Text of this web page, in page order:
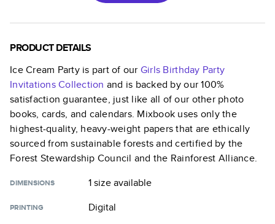
PRODUCT DETAILS
Ice Cream Partyis part of our Girls Birthday Party
InvitationsCollection and is backed by our 100%
satisfaction guarantee, just like all of our other photo
books, cards, and calendars. Mixbook uses only the
highest-quality, heavy-weight papers that are ethically
sourced from sustainable forests and certified by the
Forest Stewardship Council and the Rainforest Alliance.
DIMENSIONS 1 sizeavailable
PRINTING Digital